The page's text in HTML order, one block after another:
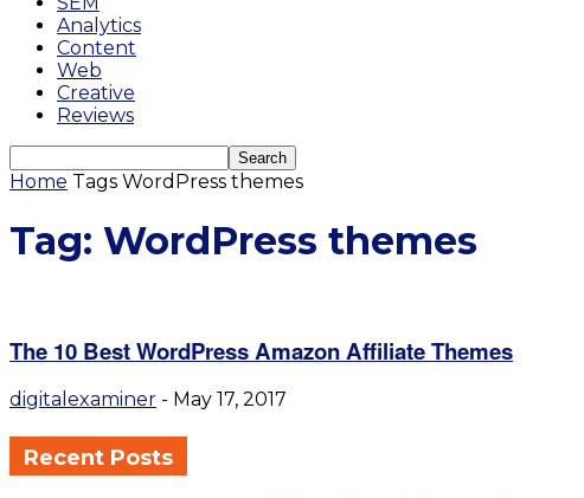
Analytics
Content
Web
Creative
Reviews
Home Tags WordPress themes
Tag: WordPress themes
The 10 Best WordPress Amazon Affiliate Themes
digitalexaminer - May 17, 2017
Recent Posts